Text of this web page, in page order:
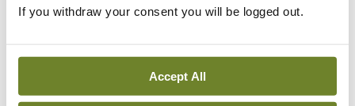
If you withdraw your consent you will be logged out.
Accept All
Contact Support
You can read more about how we use your data in our